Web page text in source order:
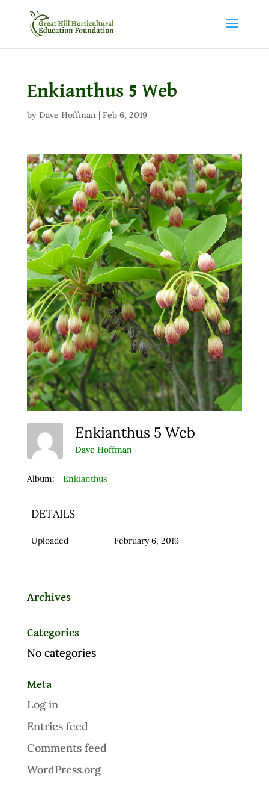
Enkianthus 5 Web
by Dave Hoffman| Feb 6, 2019
Enkianthus 5 Web
Dave Hoffman
Album: Enkianthus
DETAILS
Uploaded February 6, 2019
Archives
Categories
No categories
Meta
Log in
Entries feed
Comments feed
WordPress.org